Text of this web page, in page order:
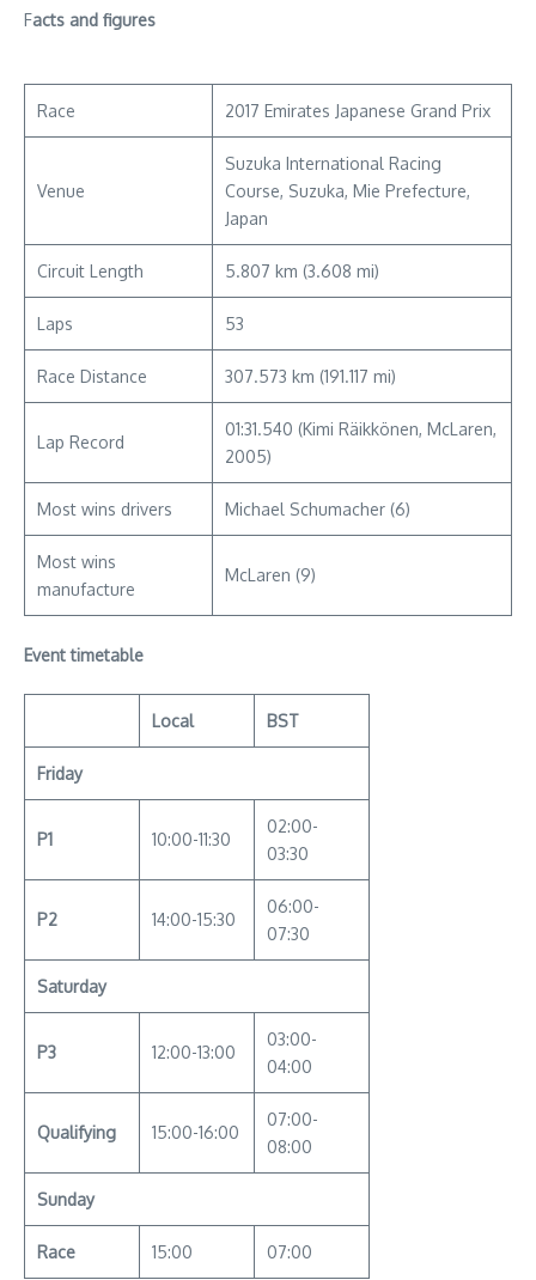
Facts and figures
Race 2017 Emirates Japanese Grand Prix
Venue
Suzuka International Racing
Course, Suzuka, Mie Prefecture,
Japan
Circuit Length 5.807 km (3.608 mi)
Laps 53
Race Distance 307.573 km (191.117 mi)
Lap Record
01:31.540 (Kimi Räikkönen, McLaren,
2005)
Most wins drivers Michael Schumacher (6)
Most wins
manufacture
McLaren (9)
Event timetable
Local BST
Friday
P1 10:00-11:30
02:00-
03:30
P2 14:00-15:30
06:00-
07:30
Saturday
P3 12:00-13:00
03:00-
04:00
Qualifying 15:00-16:00
07:00-
08:00
Sunday
Race 15:00 07:00